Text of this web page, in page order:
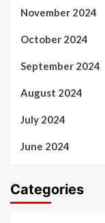
November 2024
October 2024
September 2024
August 2024
July 2024
June 2024
Categories